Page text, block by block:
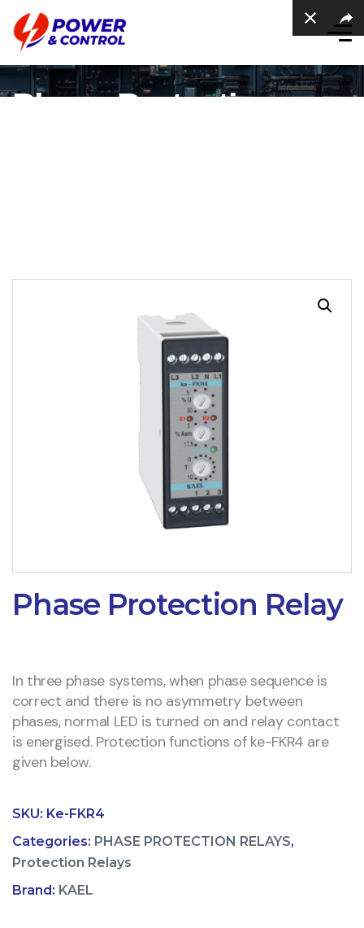
Phase Protection
Phase Protection Relay
In three phase systems, when phase sequence is
correct and there is no asymmetry between
phases, normal LED is turned on and relay contact
is energised. Protection functions of ke-FKR4 are
given below.
SKU: Ke-FKR4
Categories: PHASE PROTECTION RELAYS,
Protection Relays
Brand: KAEL